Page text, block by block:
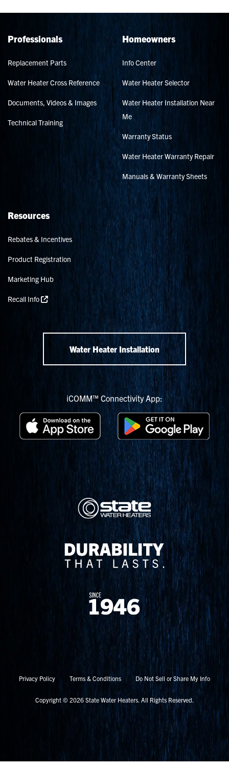
Professionals
Replacement Parts
Water Heater Cross Reference
Documents, Videos & Images
Technical Training
Homeowners
Info Center
Water Heater Selector
Water Heater Installation Near
Me
Warranty Status
Water Heater Warranty Repair
Manuals & Warranty Sheets
Resources
Rebates & Incentives
Product Registration
Marketing Hub
Recall Info
Water Heater Installation
iCOMM™ Connectivity App:
Privacy Policy Terms & Conditions Do Not Sell or Share My Info
Copyright © 2026 State Water Heaters. All Rights Reserved.